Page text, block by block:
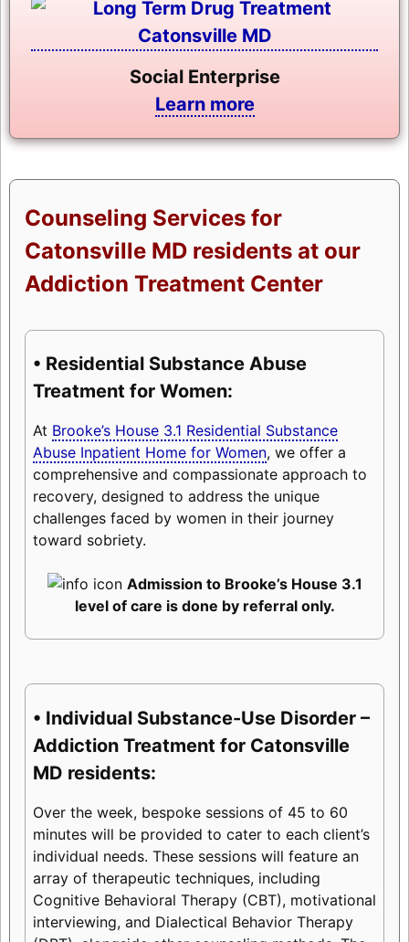
Social Enterprise
Learn more
Counseling Services for
Catonsville MD residents at our
Addiction Treatment Center
• Residential Substance Abuse
Treatment for Women:
At Brooke’s House 3.1 Residential Substance
Abuse Inpatient Home for Women, we offer a
comprehensive and compassionate approach to
recovery, designed to address the unique
challenges faced by women in their journey
toward sobriety.
Admission to Brooke’s House 3.1
level of care is done by referral only.
• Individual Substance-Use Disorder –
Addiction Treatment for Catonsville
MD residents:
Over the week, bespoke sessions of 45 to 60
minutes will be provided to cater to each client’s
individual needs. These sessions will feature an
array of therapeutic techniques, including
Cognitive Behavioral Therapy (CBT), motivational
interviewing, and Dialectical Behavior Therapy